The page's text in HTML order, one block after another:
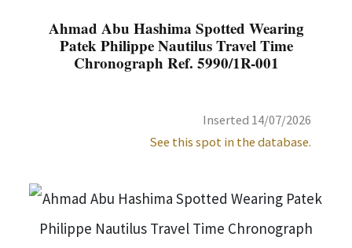
Ahmad Abu Hashima Spotted Wearing
Patek Philippe Nautilus Travel Time
Chronograph Ref. 5990/1R-001
Inserted 14/07/2026
See this spot in the database.